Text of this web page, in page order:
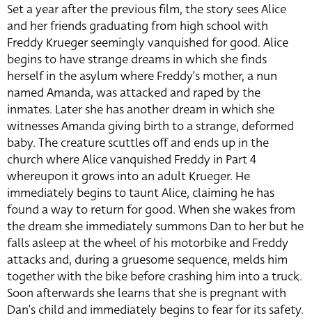
Set a year after the previous film, the story sees Alice
and her friends graduating from high school with
Freddy Krueger seemingly vanquished for good. Alice
begins to have strange dreams in which she finds
herself in the asylum where Freddy’s mother, a nun
named Amanda, was attacked and raped by the
inmates. Later she has another dream in which she
witnesses Amanda giving birth to a strange, deformed
baby. The creature scuttles off and ends up in the
church where Alice vanquished Freddy in Part 4
whereupon it grows into an adult Krueger. He
immediately begins to taunt Alice, claiming he has
found a way to return for good. When she wakes from
the dream she immediately summons Dan to her but he
falls asleep at the wheel of his motorbike and Freddy
attacks and, during a gruesome sequence, melds him
together with the bike before crashing him into a truck.
Soon afterwards she learns that she is pregnant with
Dan’s child and immediately begins to fear for its safety.